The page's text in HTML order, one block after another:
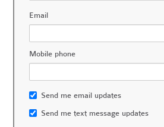
Email
Mobile phone
Send me email updates
Send me text message updates